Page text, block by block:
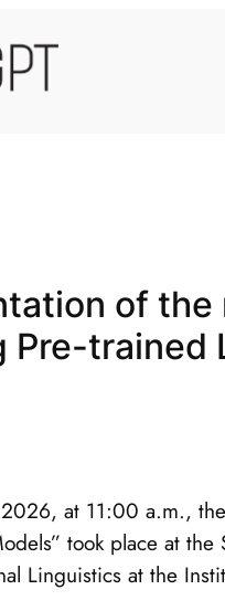
of
Pre-trained
at 11:00 a.m.,
took place at
Linguistics at the